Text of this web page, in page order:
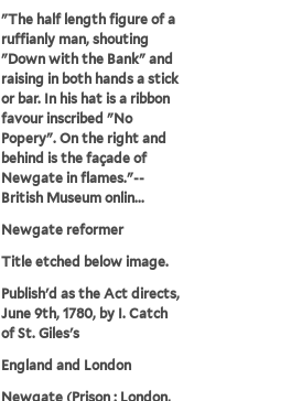
"The half length figure of a
ruffianly man, shouting
"Down with the Bank" and
raising in both hands a stick
or bar. In his hat is a ribbon
favour inscribed "No
Popery". On the right and
behind is the façade of
Newgate in flames."--
British Museum onlin...
Newgate reformer
Title etched below image.
Publish'd as the Act directs,
June 9th, 1780, by I. Catch
of St. Giles's
England and London
Newgate (Prison : London,